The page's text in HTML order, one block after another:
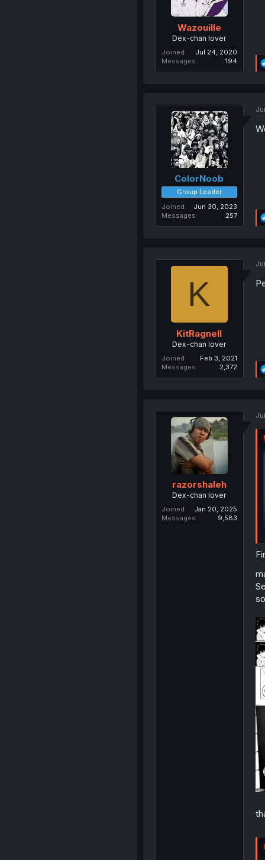
Wazouille
Dex-chan lover
Joined
Jul 24, 2020
Messages
194
ColorNoob
Group Leader
Joined
Jun 30, 2023
Messages
257
K
KitRagnell
Dex-chan lover
Joined
Feb 3, 2021
Messages
2,372
razorshaleh
Dex-chan lover
Joined
Jan 20, 2025
Messages
9,583